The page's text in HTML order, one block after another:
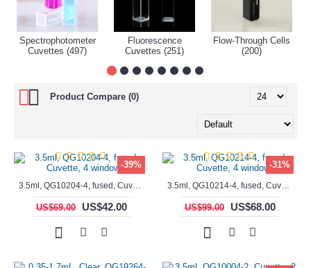
Spectrophotometer
Cuvettes (497)
Fluorescence
Cuvettes (251)
Flow-Through Cells
(200)
Product Compare (0)
-39%
3.5ml, QG10204-4, fused, Cuvette, 4 windows,
US$69.00 US$42.00
-31%
3.5ml, QG10214-4, fused, Cuvette, 4 windows
US$99.00 US$68.00